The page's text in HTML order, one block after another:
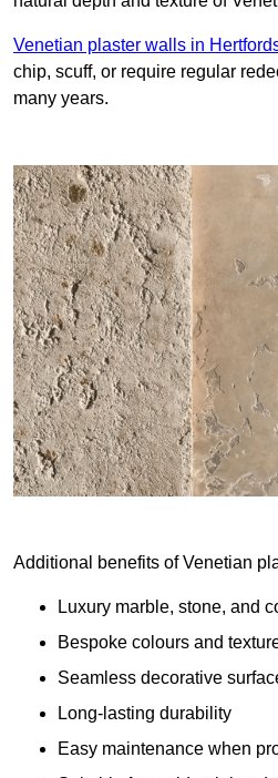
Venetian plaster walls in
chip, scuff, or require regular
many years.
Additional benefits of Venetian
Luxury marble, stone, and
Bespoke colours and
Seamless decorative
Long-lasting durability
Easy maintenance when